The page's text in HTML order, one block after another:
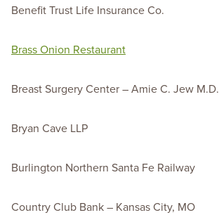
Benefit Trust Life Insurance Co.
Brass Onion Restaurant
Breast Surgery Center – Amie C. Jew M.D.
Bryan Cave LLP
Burlington Northern Santa Fe Railway
Country Club Bank – Kansas City, MO